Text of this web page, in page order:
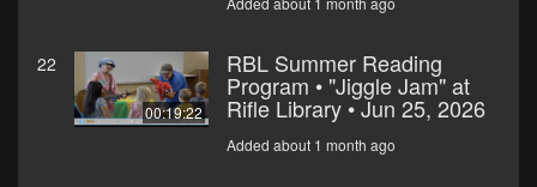
22
00:19:22
RBL Summer Reading
Program • "Jiggle Jam" at
Rifle Library • Jun 25, 2026
Added about 1 month ago